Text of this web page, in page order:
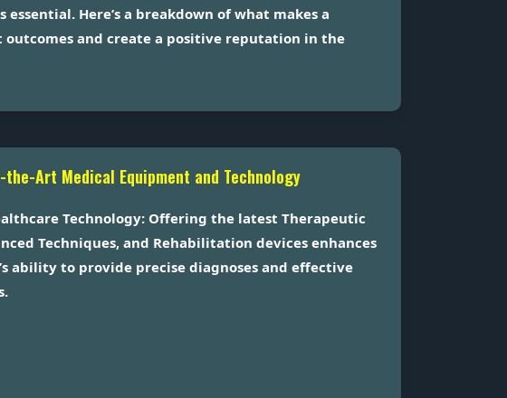
Here’s a breakdown of what makes a
and create a positive reputation in the
Art Medical Equipment and Technology
Technology: Offering the latest Therapeutic
Techniques, and Rehabilitation devices enhances
ability to provide precise diagnoses and effective